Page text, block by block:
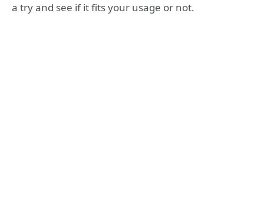
a try and see if it fits your usage or not.